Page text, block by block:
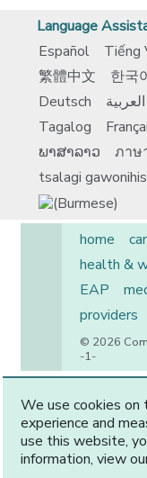
Language
Español
Tiếng
繁體中文
한국
Deutsch
العربية
Tagalog
ພາສາລາວ
ภาษ
tsalagi
home
health &
EAP
providers
© 2026
-1-
premier health
are available in
We use cookies
experience and
use this website,
information, view